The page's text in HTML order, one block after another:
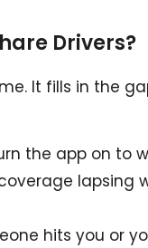
Drivers?
It fills in the
the app on to
lapsing
hits you or